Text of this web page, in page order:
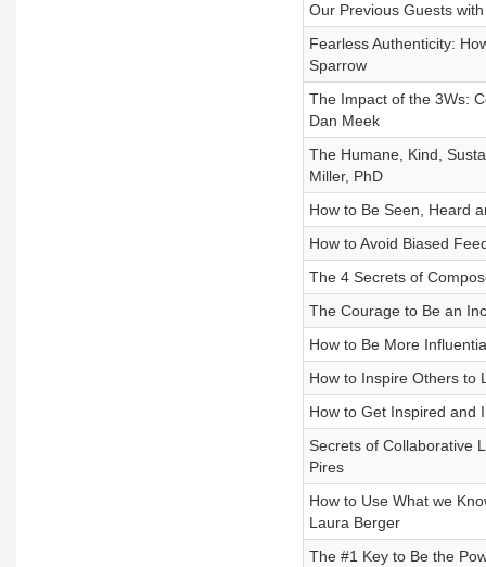
Our Previous Guests
Fearless Authenticity:
Sparrow
The Impact of the 3Ws:
Dan Meek
The Humane, Kind,
Miller, PhD
How to Be Seen, Heard
How to Avoid Biased
The 4 Secrets of
The Courage to Be an
How to Be More
How to Inspire Others to
How to Get Inspired and
Secrets of Collaborative
Pires
How to Use What we
Laura Berger
The #1 Key to Be the